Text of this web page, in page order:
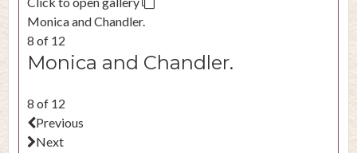
Monica and Chandler.
8 of 12
Monica and Chandler.
8 of 12
Previous
Next